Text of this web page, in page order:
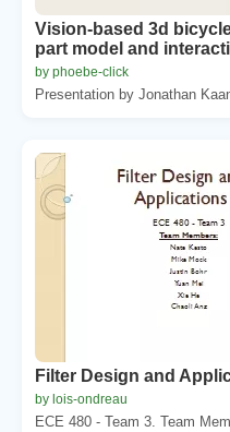
Vision-based 3d
part model and
by phoebe-click
Presentation by Jonathan
Filter Design and
by lois-ondreau
ECE 480 - Team 3. Team